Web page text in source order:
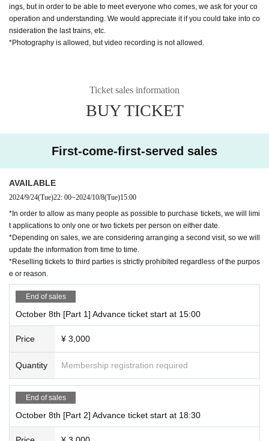
ings, but in order to be able to meet everyone who comes, we ask for your co
operation and understanding. We would appreciate it if you could take into co
nsideration the last trains, etc.
*Photography is allowed, but video recording is not allowed.
Ticket sales information
BUY TICKET
First-come-first-served sales
AVAILABLE
2024/9/24(Tue)22: 00~2024/10/8(Tue)15:00
*In order to allow as many people as possible to purchase tickets, we will limi
t applications to only one or two tickets per person on either date.
*Depending on sales, we are considering arranging a second visit, so we will
update the information from time to time.
*Reselling tickets to third parties is strictly prohibited regardless of the purpos
e or reason.
End of sales
October 8th [Part 1] Advance ticket start at 15:00
Price ¥ 3,000
Quantity Membership registration required
End of sales
October 8th [Part 2] Advance ticket start at 18:30